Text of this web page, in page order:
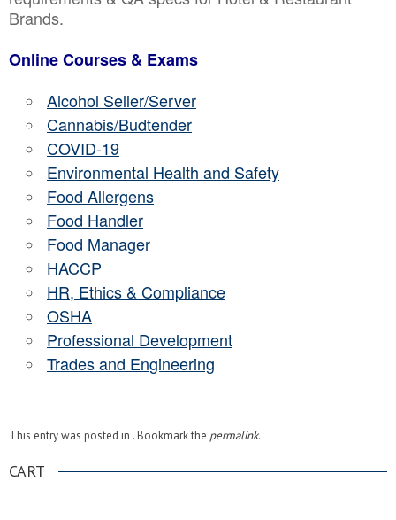
Brands.
Online Courses & Exams
Alcohol Seller/Server
Cannabis/Budtender
COVID-19
Environmental Health and Safety
Food Allergens
Food Handler
Food Manager
HACCP
HR, Ethics & Compliance
OSHA
Professional Development
Trades and Engineering
This entry was posted in . Bookmark the permalink.
CART